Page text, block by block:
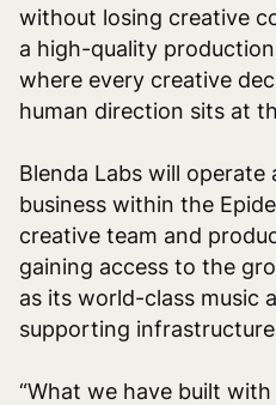
without losing creative
a high-quality
where every creative
human direction sits at
Blenda Labs will operate
business within the
creative team and
gaining access to the
as its world-class music
supporting
“What we have built